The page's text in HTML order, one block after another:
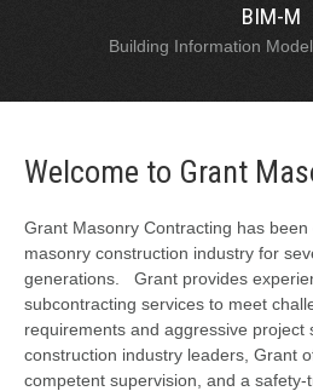
BIM-M
Building Information
Welcome to Grant
Grant Masonry Contracting has
masonry construction industry for
generations. Grant provides
subcontracting services to meet
requirements and aggressive
construction industry leaders, Grant
competent supervision, and a